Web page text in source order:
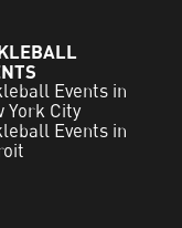
Events in
York City
Events in